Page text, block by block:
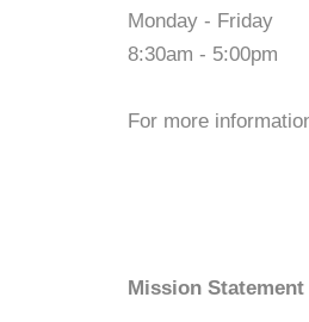
Monday - Friday
8:30am - 5:00pm
For more
Mission Statement